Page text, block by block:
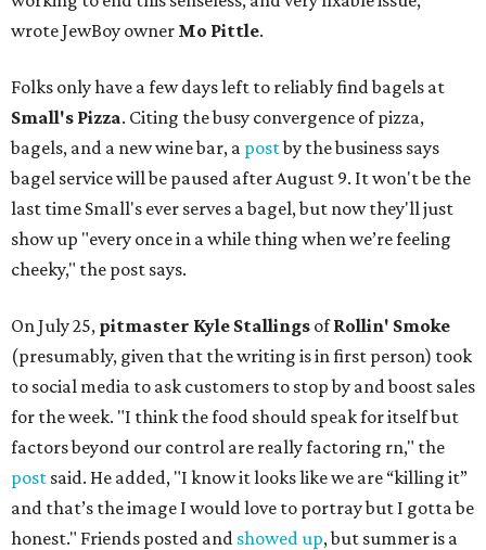
wrote JewBoy owner Mo Pittle.
Folks only have a few days left to reliably find bagels at
Small's Pizza. Citing the busy convergence of pizza,
bagels, and a new wine bar, a postby the business says
bagel service will be paused after August 9. It won't be the
last time Small's ever serves a bagel, but now they'll just
show up "every once in a while thing when we’re feeling
cheeky," the post says.
On July 25, pitmaster Kyle Stallings ofRollin' Smoke
(presumably, given that the writing is in first person) took
to social media to ask customers to stop by and boost sales
for the week. "I think the food should speak for itself but
factors beyond our control are really factoring rn," the
post said. He added, "I know it looks like we are “killing it”
and that’s the image I would love to portray but I gotta be
honest." Friends posted and showed up, but summer is a